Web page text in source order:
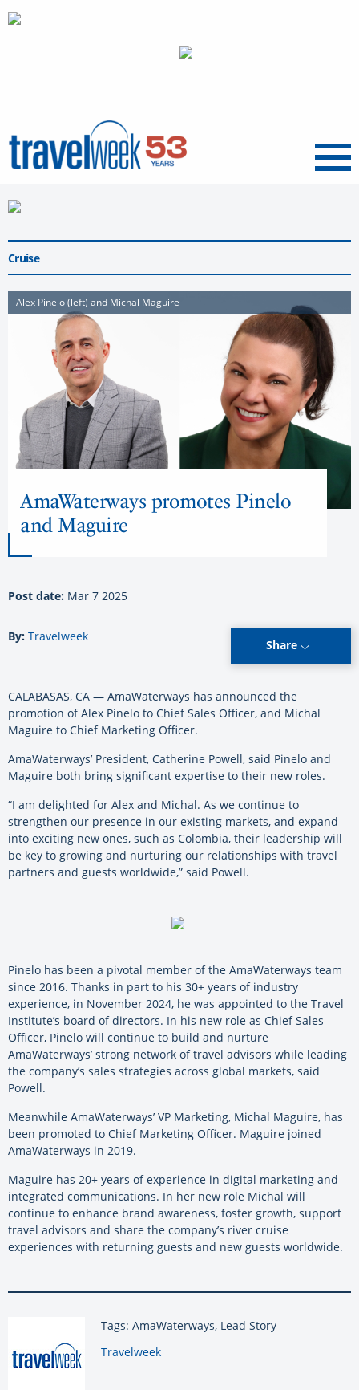
Menu
Cruise
Alex Pinelo (left) and Michal Maguire
AmaWaterways promotes Pinelo
and Maguire
Post date: Mar 7 2025
By: Travelweek
Share
CALABASAS, CA — AmaWaterways has announced the
promotion of Alex Pinelo to Chief Sales Officer, and Michal
Maguire to Chief Marketing Officer.
AmaWaterways’ President, Catherine Powell, said Pinelo and
Maguire both bring significant expertise to their new roles.
“I am delighted for Alex and Michal. As we continue to
strengthen our presence in our existing markets, and expand
into exciting new ones, such as Colombia, their leadership will
be key to growing and nurturing our relationships with travel
partners and guests worldwide,” said Powell.
Pinelo has been a pivotal member of the AmaWaterways team
since 2016. Thanks in part to his 30+ years of industry
experience, in November 2024, he was appointed to the Travel
Institute’s board of directors. In his new role as Chief Sales
Officer, Pinelo will continue to build and nurture
AmaWaterways’ strong network of travel advisors while leading
the company’s sales strategies across global markets, said
Powell.
Meanwhile AmaWaterways’ VP Marketing, Michal Maguire, has
been promoted to Chief Marketing Officer. Maguire joined
AmaWaterways in 2019.
Maguire has 20+ years of experience in digital marketing and
integrated communications. In her new role Michal will
continue to enhance brand awareness, foster growth, support
travel advisors and share the company’s river cruise
experiences with returning guests and new guests worldwide.
Tags: AmaWaterways, Lead Story
By:
Travelweek